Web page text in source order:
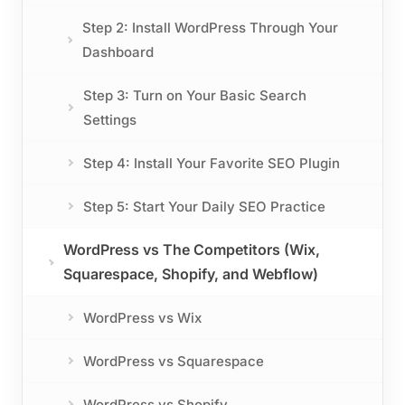
Step 2: Install WordPress Through Your
Dashboard
Step 3: Turn on Your Basic Search
Settings
Step 4: Install Your Favorite SEO Plugin
Step 5: Start Your Daily SEO Practice
WordPress vs The Competitors (Wix,
Squarespace, Shopify, and Webflow)
WordPress vs Wix
WordPress vs Squarespace